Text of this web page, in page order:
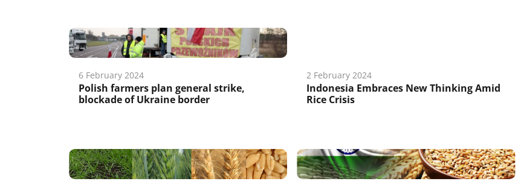
6 February 2024
Polish farmers plan general strike,
blockade of Ukraine border
2 February 2024
Indonesia Embraces New Thinking Amid
Rice Crisis